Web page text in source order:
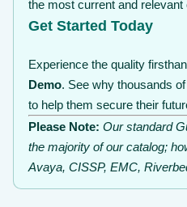
the most current and
Get Started Today
Experience the quality
Demo. See why thousands
to help them secure their
Please Note: Our standard
the majority of our catalog;
Avaya, CISSP, EMC,